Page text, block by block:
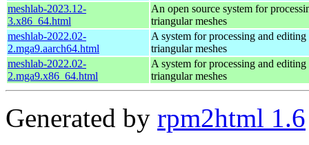
meshlab-2023.12-
3.x86_64.html
An open source system for
triangular meshes
meshlab-2022.02-
2.mga9.aarch64.html
A system for processing and
triangular meshes
meshlab-2022.02-
2.mga9.x86_64.html
A system for processing and
triangular meshes
Generated by rpm2html 1.6